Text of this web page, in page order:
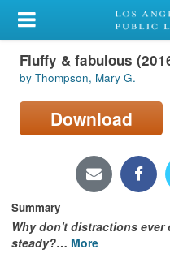
My Account
Library Card
Sign In
Locations/Hours (external
page)
Privacy
Fluffy & fabulous
by Thompson, Mary G.
Download
Summary
Why don't distractions
steady?… More